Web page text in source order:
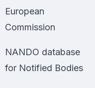
European
Commission
NANDO database
for Notified Bodies